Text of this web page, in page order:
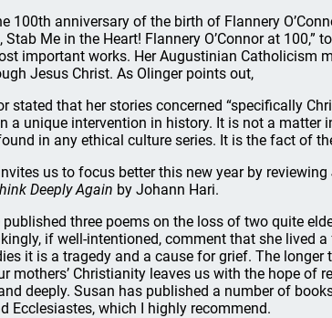
100th anniversary of the birth of Flannery
Stab Me in the Heart! Flannery O’Connor at
important works. Her Augustinian
Jesus Christ. As Olinger points out,
stated that her stories concerned “specifically
a unique intervention in history. It is not a matter
in any ethical culture series. It is the fact of
us to focus better this new year by reviewing
Deeply Again by Johann Hari.
published three poems on the loss of two quite
if well-intentioned, comment that she lived
it is a tragedy and a cause for grief. The
mothers’ Christianity leaves us with the hope of
deeply. Susan has published a number of
Ecclesiastes, which I highly recommend.